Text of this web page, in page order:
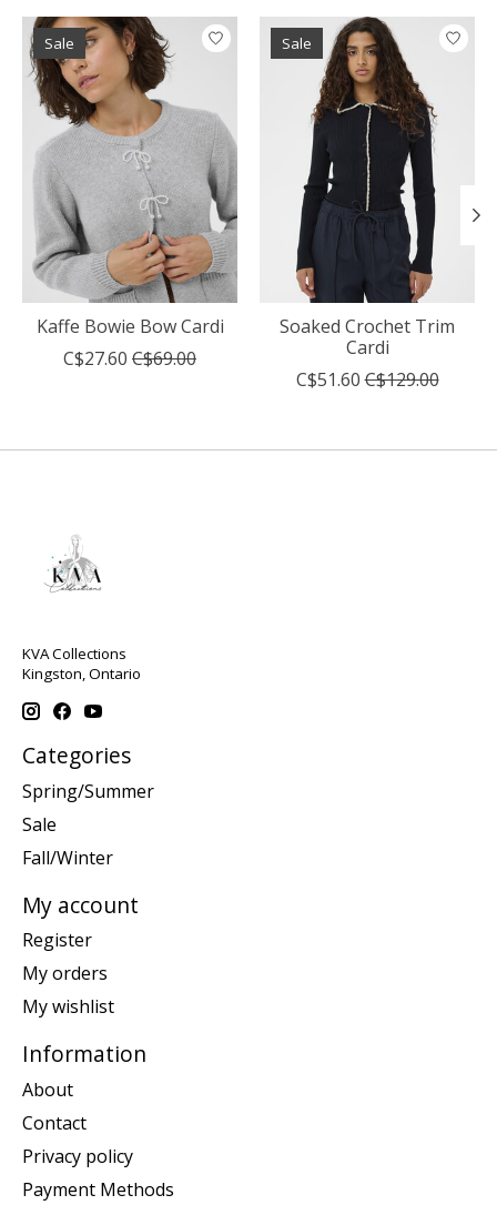
Product carousel items
Sale
Kaffe Bowie Bow Cardi
C$27.60 C$69.00
Sale
Soaked Crochet Trim
Cardi
C$51.60 C$129.00
KVA Collections
Kingston, Ontario
Categories
Spring/Summer
Sale
Fall/Winter
My account
Register
My orders
My wishlist
Information
About
Contact
Privacy policy
Payment Methods